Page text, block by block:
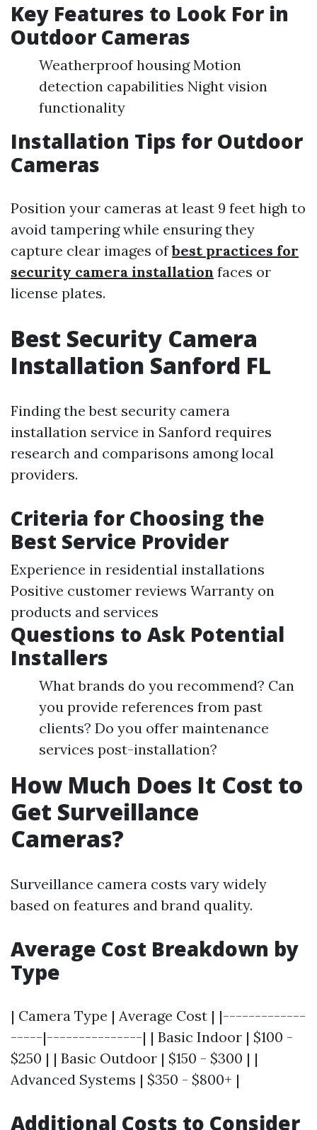
Key Features to Look For in
Outdoor Cameras
Weatherproof housing Motion
detection capabilities Night vision
functionality
Installation Tips for Outdoor
Cameras
Position your cameras at least 9 feet high to
avoid tampering while ensuring they
capture clear images ofbest practices for
security camera installation faces or
license plates.
Best Security Camera
Installation Sanford FL
Finding the best security camera
installation service in Sanford requires
research and comparisons among local
providers.
Criteria for Choosing the
Best Service Provider
Experience in residential installations
Positive customer reviews Warranty on
products and services
Questions to Ask Potential
Installers
What brands do you recommend? Can
you provide references from past
clients? Do you offer maintenance
services post-installation?
How Much Does It Cost to
Get Surveillance
Cameras?
Surveillance camera costs vary widely
based on features and brand quality.
Average Cost Breakdown by
Type
| Camera Type | Average Cost | |-------------
-----|---------------| | Basic Indoor | $100 -
$250 | | Basic Outdoor | $150 - $300 | |
Advanced Systems | $350 - $800+ |
Additional Costs to Consider